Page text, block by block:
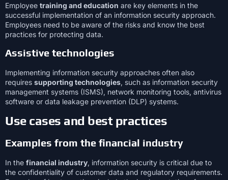
Employee training and education are key elements in the
successful implementation of an information security approach.
Employees need to be aware of the risks and know the best
practices for protecting data.
Assistive technologies
Implementing information security approaches often also
requires supporting technologies, such as information security
management systems (ISMS), network monitoring tools, antivirus
software or data leakage prevention (DLP) systems.
Use cases and best practices
Examples from the financial industry
In the financial industry, information security is critical due to
the confidentiality of customer data and regulatory requirements.